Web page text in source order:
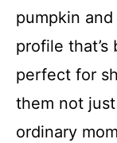
pumpkin
profile
perfect for
them not
ordinary